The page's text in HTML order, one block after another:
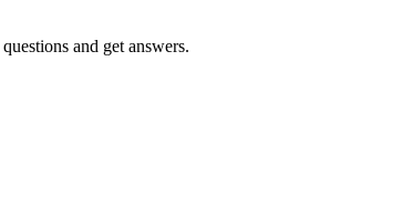
and get answers.